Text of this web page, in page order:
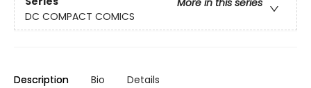
More in this series
DC COMPACT COMICS
Description Bio Details